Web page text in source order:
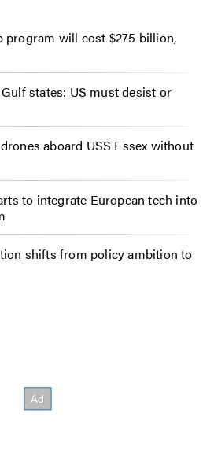
program will cost $275 billion,
states: US must desist or
aboard USS Essex without
to integrate European tech into
shifts from policy ambition to